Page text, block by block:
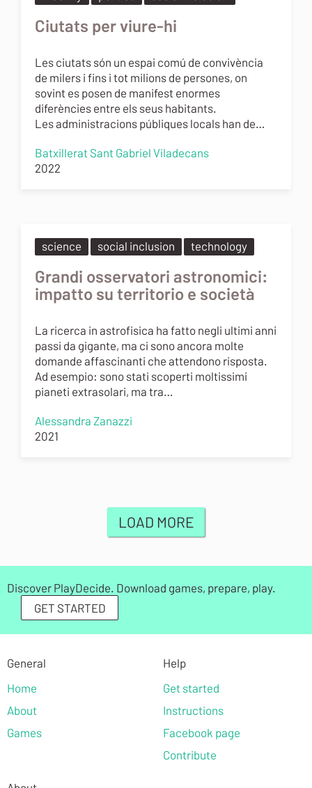
Ciutats per viure-hi
Les ciutats són un espai comú de convivència
de milers i fins i tot milions de persones, on
sovint es posen de manifest enormes
diferències entre els seus habitants.
Les administracions públiques locals han de…
Batxillerat Sant Gabriel Viladecans
2022
science social inclusion technology
Grandi osservatori astronomici:
impatto su territorio e società
La ricerca in astrofisica ha fatto negli ultimi anni
passi da gigante, ma ci sono ancora molte
domande affascinanti che attendono risposta.
Ad esempio: sono stati scoperti moltissimi
pianeti extrasolari, ma tra…
Alessandra Zanazzi
2021
LOAD MORE
Discover PlayDecide. Download games, prepare, play.
GET STARTED
General
Home
About
Games
Help
Get started
Instructions
Facebook page
Contribute